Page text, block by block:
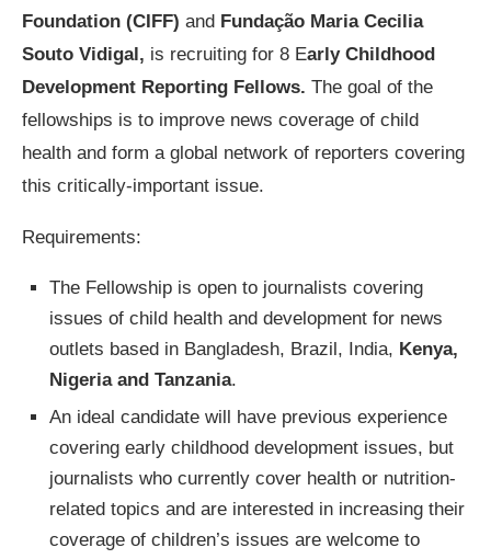
Foundation (CIFF) and Fundação Maria Cecilia
Souto Vidigal, is recruiting for 8 Early Childhood
Development Reporting Fellows. The goal of the
fellowships is to improve news coverage of child
health and form a global network of reporters covering
this critically-important issue.
Requirements:
The Fellowship is open to journalists covering
issues of child health and development for news
outlets based in Bangladesh, Brazil, India, Kenya,
Nigeria and Tanzania.
An ideal candidate will have previous experience
covering early childhood development issues, but
journalists who currently cover health or nutrition-
related topics and are interested in increasing their
coverage of children’s issues are welcome to